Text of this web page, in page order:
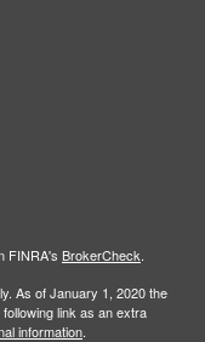
FINRA's BrokerCheck.
As of January 1, 2020 the
link as an extra
information.